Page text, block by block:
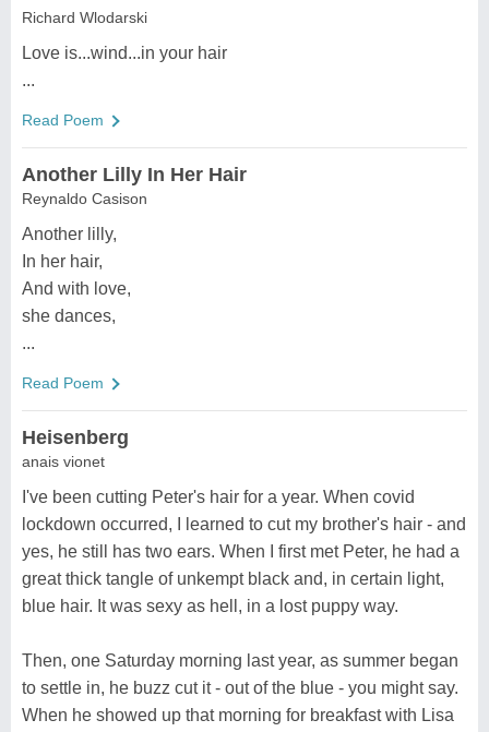
Richard Wlodarski
Love is...wind...in your hair
...
Read Poem
Another Lilly In Her Hair
Reynaldo Casison
Another lilly,
In her hair,
And with love,
she dances,
...
Read Poem
Heisenberg
anais vionet
I've been cutting Peter's hair for a year. When covid
lockdown occurred, I learned to cut my brother's hair - and
yes, he still has two ears. When I first met Peter, he had a
great thick tangle of unkempt black and, in certain light,
blue hair. It was sexy as hell, in a lost puppy way.
Then, one Saturday morning last year, as summer began
to settle in, he buzz cut it - out of the blue - you might say.
When he showed up that morning for breakfast with Lisa